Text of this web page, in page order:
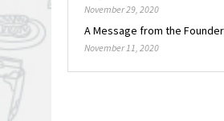
November 29, 2020
A Message from the Founder
November 11, 2020